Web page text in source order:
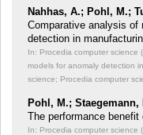
Nahhas, A.; Pohl, M.;
Comparative analysis of
detection in
In: Procedia computer science
models for anomaly detection
science; Procedia computer
Pohl, M.;
The performance
In: Procedia computer science